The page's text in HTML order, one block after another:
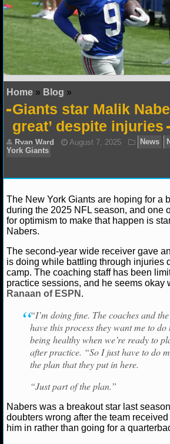
NFL STATS
NFL ODDS
NFL GAME LOGS
NFL TEAMS
NCAA FOOTBALL
NCAAF STANDINGS
NCAAF STATS
NCAAF ODDS
NCAAF GAME LOGS
NCAAF TEAMS
NBA
NBA SCORES
NBA STANDINGS
Home » Blog »
Giants star Malik
great’ despite injuries
York Giants
The New York Giants are hoping for a
during the 2025 NFL season, and one
for optimism to make that happen is
Nabers.
The second-year wide receiver gave
is doing while battling through injuries
camp. The coaching staff has been
practice sessions, and he seems okay
Ranaan of ESPN .
“I’m doing fine. The coaches and
have this process they want me to do
being healthy when we’re ready to
after practice. “So I just have to do
the plan that they put in here.
“Just part of the plan.”
Nabers was a breakout star last
doubters wrong after the team
him in rather than going for a